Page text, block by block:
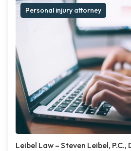
Personal injury attorney
Leibel Law – Steven Leibel,